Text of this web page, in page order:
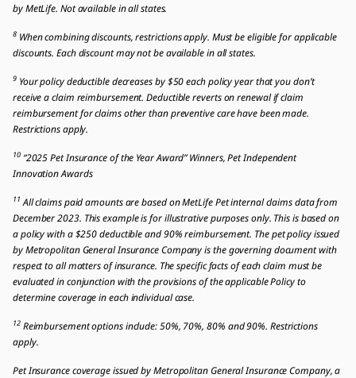
by MetLife. Not available in all states.
8When combining discounts, restrictions apply. Must be eligible for applicable
discounts. Each discount may not be available in all states.
9Your policy deductible decreases by $50 each policy year that you don’t
receive a claim reimbursement. Deductible reverts on renewal if claim
reimbursement for claims other than preventive care have been made.
Restrictions apply.
10“2025 Pet Insurance of the Year Award” Winners, Pet Independent
Innovation Awards
11 All claims paid amounts are based on MetLife Pet internal claims data from
December 2023. This example is for illustrative purposes only. This is based on
a policy with a $250 deductible and 90% reimbursement. The pet policy issued
by Metropolitan General Insurance Company is the governing document with
respect to all matters of insurance. The specific facts of each claim must be
evaluated in conjunction with the provisions of the applicable Policy to
determine coverage in each individual case.
12Reimbursement options include: 50%, 70%, 80% and 90%. Restrictions
apply.
Pet Insurance coverage issued by Metropolitan General Insurance Company, a